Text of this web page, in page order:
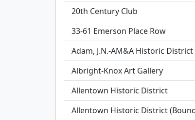
20th Century Club
33-61 Emerson Place Row
Adam, J.N.-AM&A Historic District
Albright-Knox Art Gallery
Allentown Historic District
Allentown Historic District